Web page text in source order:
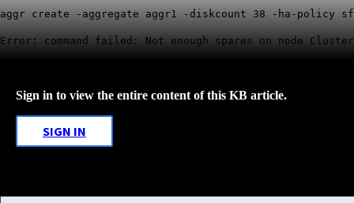
aggr create -aggregate aggr1 -diskcount 38 -ha-policy
Error: command failed: Not enough spares on node
Sign in to view the entire content of this KB article.
SIGN IN